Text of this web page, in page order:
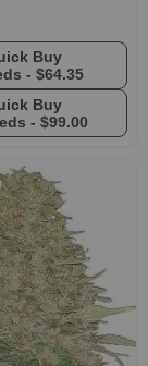
- $64.35
- $99.00